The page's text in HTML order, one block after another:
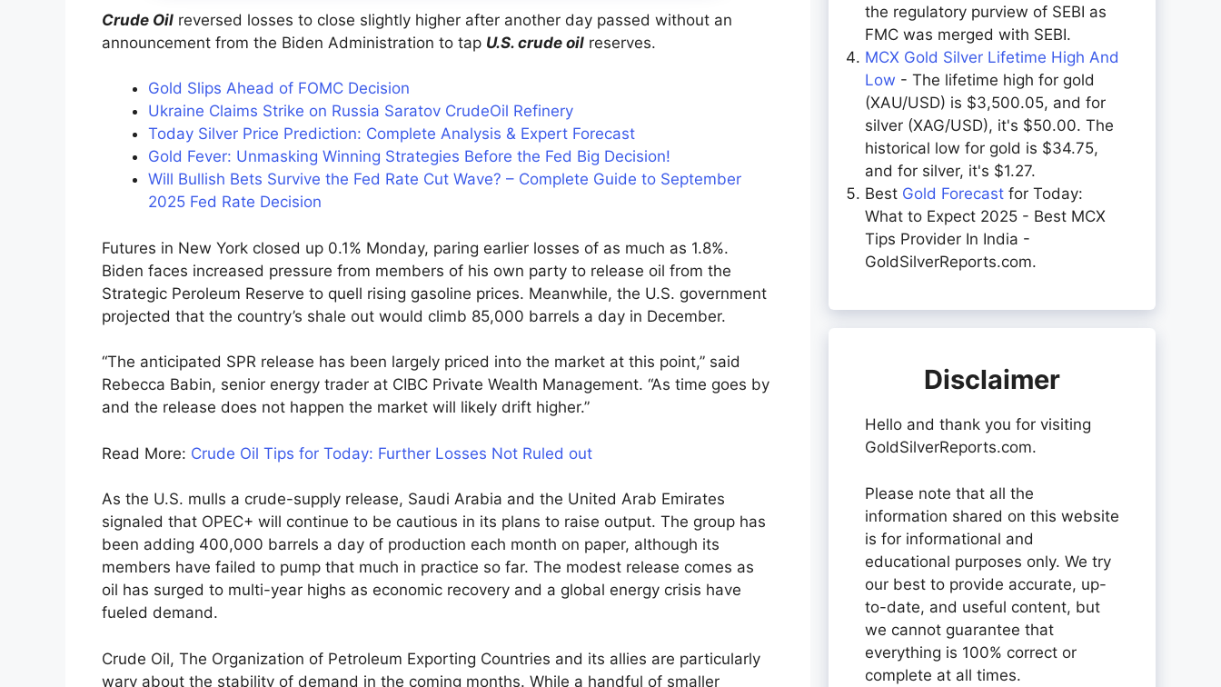
Crude Oil reversed losses to close slightly higher after another day passed without an
announcement from the Biden Administration to tap U.S. crude oil reserves.
Gold Slips Ahead of FOMC Decision
Ukraine Claims Strike on Russia Saratov CrudeOil Refinery
Today Silver Price Prediction: Complete Analysis & Expert Forecast
Gold Fever: Unmasking Winning Strategies Before the Fed Big Decision!
Will Bullish Bets Survive the Fed Rate Cut Wave? – Complete Guide to September
2025 Fed Rate Decision
Futures in New York closed up 0.1% Monday, paring earlier losses of as much as 1.8%.
Biden faces increased pressure from members of his own party to release oil from the
Strategic Peroleum Reserve to quell rising gasoline prices. Meanwhile, the U.S. government
projected that the country’s shale out would climb 85,000 barrels a day in December.
“The anticipated SPR release has been largely priced into the market at this point,” said
Rebecca Babin, senior energy trader at CIBC Private Wealth Management. “As time goes by
and the release does not happen the market will likely drift higher.”
Read More: Crude Oil Tips for Today: Further Losses Not Ruled out
As the U.S. mulls a crude-supply release, Saudi Arabia and the United Arab Emirates
signaled that OPEC+ will continue to be cautious in its plans to raise output. The group has
been adding 400,000 barrels a day of production each month on paper, although its
members have failed to pump that much in practice so far. The modest release comes as
oil has surged to multi-year highs as economic recovery and a global energy crisis have
fueled demand.
Crude Oil, The Organization of Petroleum Exporting Countries and its allies are particularly
wary about the stability of demand in the coming months. While a handful of smaller
the regulatory purview of SEBI as
FMC was merged with SEBI.
MCX Gold Silver Lifetime High And
Low - The lifetime high for gold
(XAU/USD) is $3,500.05, and for
silver (XAG/USD), it's $50.00. The
historical low for gold is $34.75,
and for silver, it's $1.27.
Best Gold Forecast for Today:
What to Expect 2025 - Best MCX
Tips Provider In India -
GoldSilverReports.com.
Disclaimer
Hello and thank you for visiting
GoldSilverReports.com.
Please note that all the
information shared on this website
is for informational and
educational purposes only. We try
our best to provide accurate, up-
to-date, and useful content, but
we cannot guarantee that
everything is 100% correct or
complete at all times.